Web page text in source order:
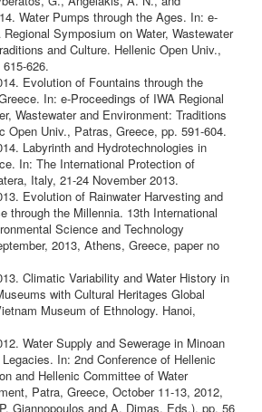
Water Pumps through the Ages. In: e-
Symposium on Water, Wastewater
and Culture. Hellenic Open Univ.,
626.
Evolution of Fountains through the
In: e-Proceedings of IWA Regional
Wastewater and Environment: Traditions
Open Univ., Patras, Greece, pp. 591-604.
Labyrinth and Hydrotechnologies in
In: The International Protection of
Italy, 21-24 November 2013.
Evolution of Rainwater Harvesting and
through the Millennia. 13th International
Science and Technology
2013, Athens, Greece, paper no
Climatic Variability and Water History in
with Cultural Heritages Global
Museum of Ethnology. Hanoi,
Water Supply and Sewerage in Minoan
In: 2nd Conference of Hellenic
and Hellenic Committee of Water
Patra, Greece, October 11-13, 2012,
Giannopoulos and A. Dimas, Eds.), pp. 56